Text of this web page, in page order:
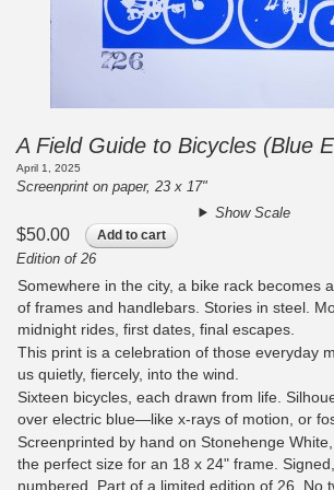
A Field Guide to Bicycles (Blue
April 1, 2025
Screenprint on paper, 23 x 17"
Show Scale
$50.00 Add to cart
Edition of 26
Somewhere in the city, a bike rack becomes
of frames and handlebars. Stories in steel.
midnight rides, first dates, final escapes.
This print is a celebration of those everyday
us quietly, fiercely, into the wind.
Sixteen bicycles, each drawn from life.
over electric blue—like x-rays of motion, or
Screenprinted by hand on Stonehenge
the perfect size for an 18 x 24" frame.
numbered. Part of a limited edition of 26. No